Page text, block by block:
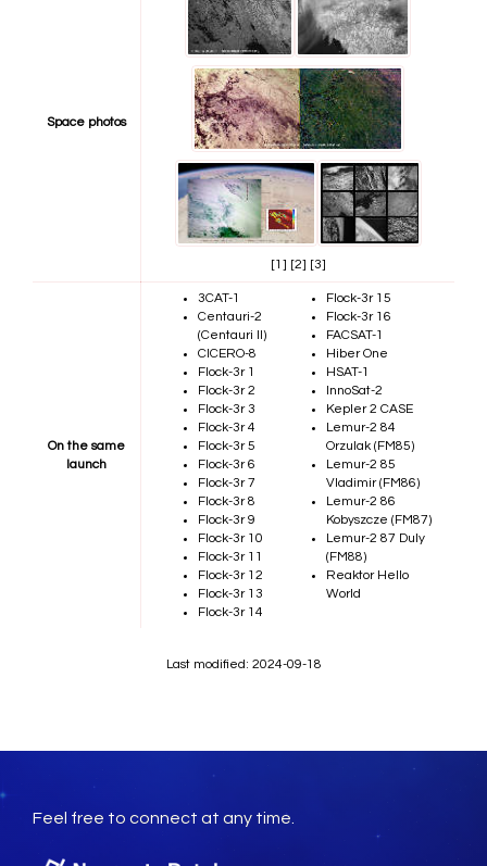
Space photos
[1] [2] [3]
On the same
launch
3CAT-1
Centauri-2
(Centauri II)
CICERO-8
Flock-3r 1
Flock-3r 2
Flock-3r 3
Flock-3r 4
Flock-3r 5
Flock-3r 6
Flock-3r 7
Flock-3r 8
Flock-3r 9
Flock-3r 10
Flock-3r 11
Flock-3r 12
Flock-3r 13
Flock-3r 14
Flock-3r 15
Flock-3r 16
FACSAT-1
Hiber One
HSAT-1
InnoSat-2
Kepler 2 CASE
Lemur-2 84
Orzulak (FM85)
Lemur-2 85
Vladimir (FM86)
Lemur-2 86
Kobyszcze (FM87)
Lemur-2 87 Duly
(FM88)
Reaktor Hello
World
Last modified: 2024-09-18
Feel free to connect at any time.